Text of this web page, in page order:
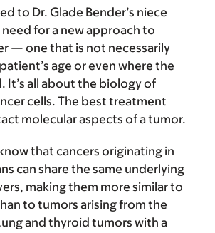
to Dr. Glade Bender’s niece
for a new approach to
— one that is not necessarily
age or even where the
It’s all about the biology of
cells. The best treatment
molecular aspects of a tumor.
that cancers originating in
can share the same underlying
making them more similar to
to tumors arising from the
and thyroid tumors with a